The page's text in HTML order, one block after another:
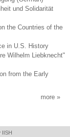
und Solidarität
the Countries of the
in U.S. History
Wilhelm Liebknecht"
from the Early
more
IISH